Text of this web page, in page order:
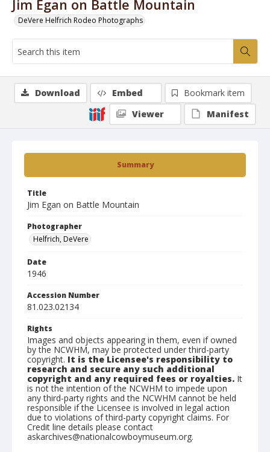
Jim Egan on Battle Mountain
DeVere Helfrich Rodeo Photographs
Summary
Title
Jim Egan on Battle Mountain
Photographer
Helfrich, DeVere
Date
1946
Accession Number
81.023.02134
Rights
Images and objects appearing in them, even if owned
by the NCWHM, may be protected under third-party
copyright. It is the Licensee's responsibility to
research and secure any such additional
copyright and any required fees or royalties. It
is not the intention of the NCWHM to impede upon
any third-party rights and the NCWHM cannot be held
responsible if the Licensee is involved in legal action
due to violations of third-party copyright claims. For
Credit line details please contact
askarchives@nationalcowboymuseum.org.
Download Embed
Bookmark item
Viewer
Manifest